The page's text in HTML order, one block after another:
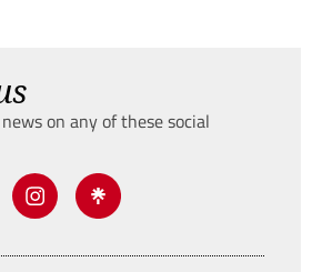
on any of these social